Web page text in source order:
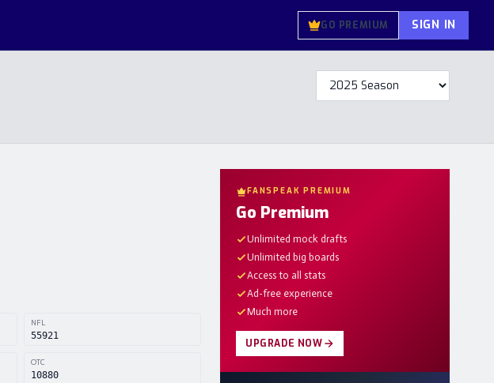
GO PREMIUM SIGN IN
NFL
55921
OTC
10880
FANSPEAK PREMIUM
Go Premium
Unlimited mock drafts
Unlimited big boards
Access to all stats
Ad-free experience
Much more
UPGRADE NOW